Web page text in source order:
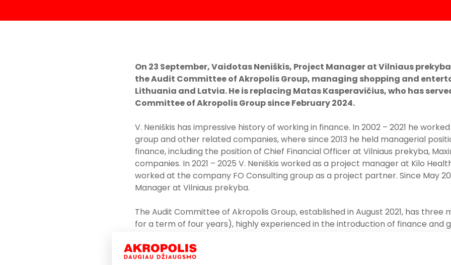
On 23 September, Vaidotas Neniškis, Project Manager at Vilniaus
the Audit Committee of Akropolis Group, managing shopping and
Lithuania and Latvia. He is replacing Matas Kasperavičius, who has
Committee of Akropolis Group since February 2024.
V. Neniškis has impressive history of working in finance. In 2002 – 2021 he
group and other related companies, where since 2013 he held managerial
finance, including the position of Chief Financial Officer at Vilniaus prekyba,
companies. In 2021 – 2025 V. Neniškis worked as a project manager at Kilo
worked at the company FO Consulting group as a project partner. Since May
Manager at Vilniaus prekyba.
The Audit Committee of Akropolis Group, established in August 2021, has
for a term of four years), highly experienced in the introduction of finance and
Committee Eglė Čiužaitė and Vaidotas Neniškis.